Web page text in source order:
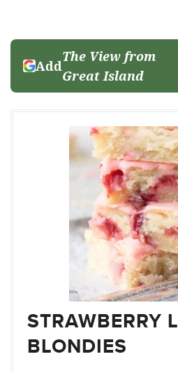
Add
The View from
Great Island
STRAWBERRY
BLONDIES